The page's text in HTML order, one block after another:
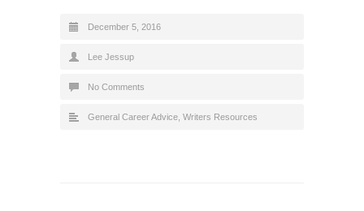
December 5, 2016
Lee Jessup
No Comments
General Career Advice Writers Resources